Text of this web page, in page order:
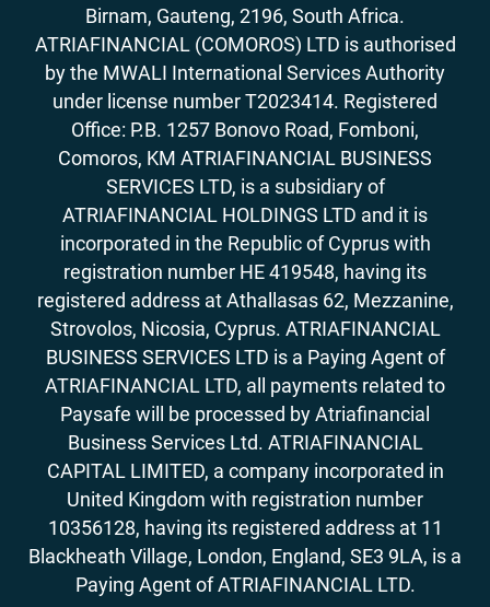
Birnam, Gauteng, 2196, South Africa.
ATRIAFINANCIAL (COMOROS) LTD is authorised
by the MWALI International Services Authority
under license number T2023414. Registered
Office: P.B. 1257 Bonovo Road, Fomboni,
Comoros, KM ATRIAFINANCIAL BUSINESS
SERVICES LTD, is a subsidiary of
ATRIAFINANCIAL HOLDINGS LTD and it is
incorporated in the Republic of Cyprus with
registration number HE 419548, having its
registered address at Athallasas 62, Mezzanine,
Strovolos, Nicosia, Cyprus. ATRIAFINANCIAL
BUSINESS SERVICES LTD is a Paying Agent of
ATRIAFINANCIAL LTD, all payments related to
Paysafe will be processed by Atriafinancial
Business Services Ltd. ATRIAFINANCIAL
CAPITAL LIMITED, a company incorporated in
United Kingdom with registration number
10356128, having its registered address at 11
Blackheath Village, London, England, SE3 9LA, is a
Paying Agent of ATRIAFINANCIAL LTD.